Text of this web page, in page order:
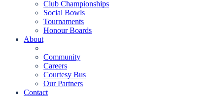
Club Championships
Social Bowls
Tournaments
Honour Boards
About
Community
Careers
Courtesy Bus
Our Partners
Contact